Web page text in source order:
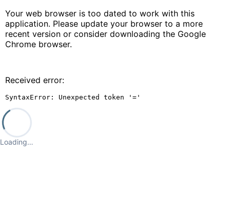
Your web browser is too dated to work with this
application. Please update your browser to a more
recent version or consider downloading the Google
Chrome browser.
Received error:
SyntaxError: Unexpected token '='
Loading…